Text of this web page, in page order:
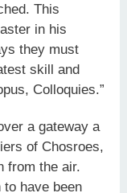
This
in his
they must
skill and
Colloquies.”
a gateway a
of Chosroes,
from the air.
have been